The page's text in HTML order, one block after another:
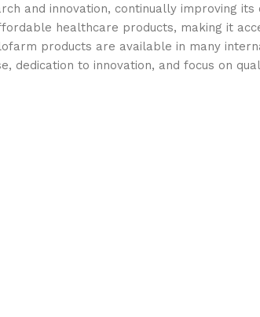
and innovation, continually improving
healthcare products, making it
products are available in many
dedication to innovation, and focus on